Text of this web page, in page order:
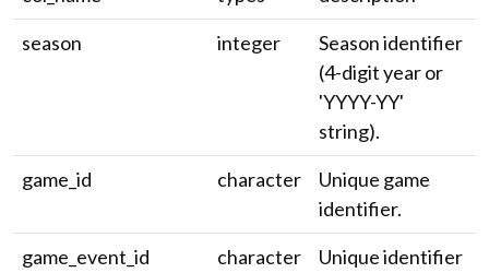
season
integer
Season identifier
(4-digit year or
'YYYY-YY'
string).
game_id
character
Unique game
identifier.
game_event_id
character
Unique identifier